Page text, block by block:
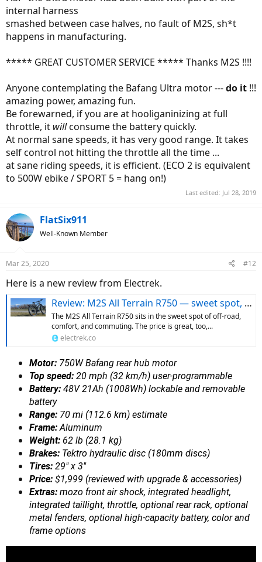
internal harness
smashed between case halves, no fault of M2S, sh*t
happens in manufacturing.
***** GREAT CUSTOMER SERVICE ***** Thanks M2S !!!!
Anyone contemplating the Bafang Ultra motor ---do it !!!
amazing power, amazing fun.
Be forewarned, if you are at hooliganinizing at full
throttle, it willconsume the battery quickly.
At normal sane speeds, it has very good range. It takes
self control not hitting the throttle all the time ...
at sane riding speeds, it is efficient. (ECO 2 is equivalent
to 500W ebike / SPORT 5 = hang on!)
Last edited: Jul 28, 2019
FlatSix911
Well-Known Member
Mar 25, 2020 #12
Here is a new review from Electrek.
Review: M2S All Terrain R750 — sweet spot, sweet price
The M2S All Terrain R750 sits in the sweet spot of off-road,
comfort, and commuting. The price is great, too,...
electrek.co
Motor: 750W Bafang rear hub motor
Top speed: 20 mph (32 km/h) user-programmable
Battery: 48V 21Ah (1008Wh) lockable and removable
battery
Range: 70 mi (112.6 km) estimate
Frame:Aluminum
Weight: 62 lb (28.1 kg)
Brakes: Tektro hydraulic disc (180mm discs)
Tires: 29″ x 3″
Price: $1,999 (reviewed with upgrade & accessories)
Extras: mozo front air shock, integrated headlight,
integrated taillight, throttle, optional rear rack, optional
metal fenders, optional high-capacity battery, color and
frame options